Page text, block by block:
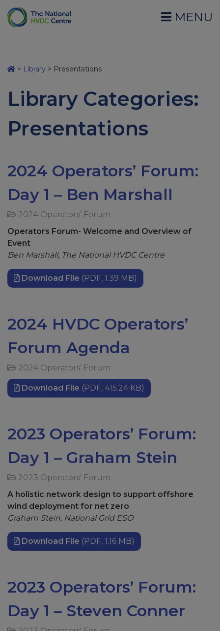
MENU
> Library > Presentations
Library Categories:
Presentations
2024 Operators’ Forum:
Day 1 – Ben Marshall
2024 Operators’ Forum
Operators Forum- Welcome and Overview of
Event
Ben Marshall, The National HVDC Centre
Download File (PDF, 1.39 MB)
2024 HVDC Operators’
Forum Agenda
2024 Operators’ Forum
Download File (PDF, 415.24 KB)
2023 Operators’ Forum:
Day 1 – Graham Stein
2023 Operators' Forum
A holistic network design to support offshore
wind deployment for net zero
Graham Stein, National Grid ESO
Download File (PDF, 1.16 MB)
2023 Operators’ Forum:
Day 1 – Steven Conner